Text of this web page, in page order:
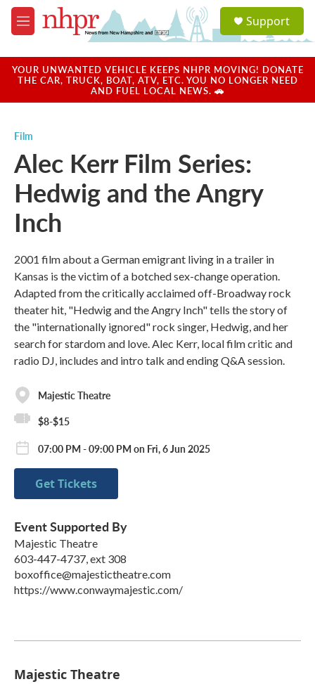
Skip to main content
M
e
u
a
u
Support
YOUR UNWANTED VEHICLE KEEPS NHPR MOVING! DONATE
THE CAR, TRUCK, BOAT, ATV, ETC. YOU NO LONGER NEED
AND FUEL LOCAL NEWS. 🚗
Film
Alec Kerr Film Series:
Hedwig and the Angry
Inch
2001 film about a German emigrant living in a trailer in
Kansas is the victim of a botched sex-change operation.
Adapted from the critically acclaimed off-Broadway rock
theater hit, "Hedwig and the Angry Inch" tells the story of
the "internationally ignored" rock singer, Hedwig, and her
search for stardom and love. Alec Kerr, local film critic and
radio DJ, includes and intro talk and ending Q&A session.
Majestic Theatre
$8-$15
07:00 PM - 09:00 PM on Fri, 6 Jun 2025
Get Tickets
Event Supported By
Majestic Theatre
603-447-4737, ext 308
boxoffice@majestictheatre.com
https://www.conwaymajestic.com/
Majestic Theatre